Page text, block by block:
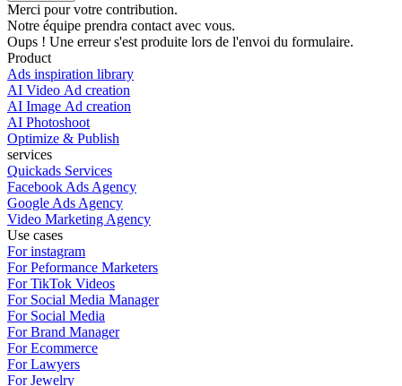
Merci pour votre contribution.
Notre équipe prendra contact avec vous.
Oups ! Une erreur s'est produite lors de l'envoi du formulaire.
Product
Ads inspiration library
AI Video Ad creation
AI Image Ad creation
AI Photoshoot
Optimize & Publish
services
Quickads Services
Facebook Ads Agency
Google Ads Agency
Video Marketing Agency
Use cases
For instagram
For Peformance Marketers
For TikTok Videos
For Social Media Manager
For Social Media
For Brand Manager
For Ecommerce
For Lawyers
For Jewelry